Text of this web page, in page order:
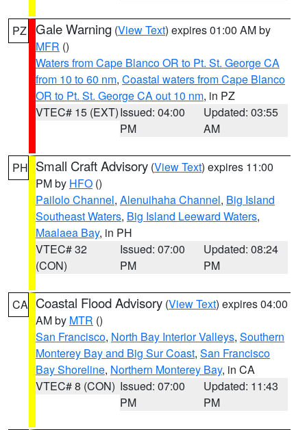
PZ Gale Warning (View Text) expires 01:00 AM by
MFR ()
Waters from Cape Blanco OR to Pt. St. George CA
from 10 to 60 nm, Coastal waters from Cape Blanco
OR to Pt. St. George CA out 10 nm, in PZ
VTEC# 15 (EXT)Issued: 04:00
PM
Updated: 03:55
AM
PH Small Craft Advisory (View Text) expires 11:00
PM by HFO ()
Pailolo Channel, Alenuihaha Channel, Big Island
Southeast Waters, Big Island Leeward Waters,
Maalaea Bay, in PH
VTEC# 32
(CON)
Issued: 07:00
PM
Updated: 08:24
PM
CA Coastal Flood Advisory (View Text) expires 04:00
AM by MTR ()
San Francisco, North Bay Interior Valleys, Southern
Monterey Bay and Big Sur Coast, San Francisco
Bay Shoreline, Northern Monterey Bay, in CA
VTEC# 8 (CON) Issued: 07:00
PM
Updated: 11:43
PM